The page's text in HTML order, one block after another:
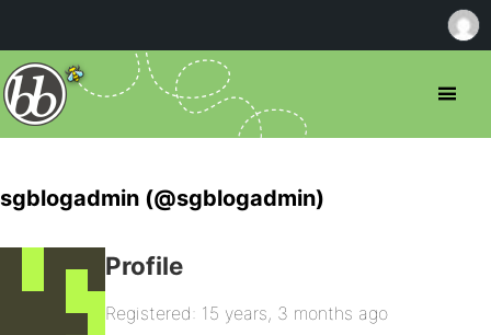
sgblogadmin (@sgblogadmin)
Profile
Registered: 15 years, 3 months ago